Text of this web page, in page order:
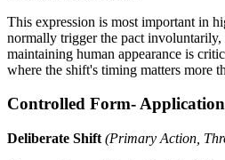
This expression is most important in
normally trigger the pact
maintaining human appearance is
where the shift's timing matters more
Controlled Form-
Deliberate Shift (Primary Action,